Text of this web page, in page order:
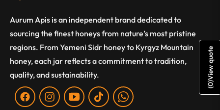
Aurum Apis is an independent brand dedicated to
sourcing the finest honeys from nature’s most pristine
regions. From Yemeni Sidr honey to Kyrgyz Mountain
honey, each jar reflects a commitment to tradition,
quality, and sustainability.
Fb Ins You Tiktok WA
(
0
)
View quote